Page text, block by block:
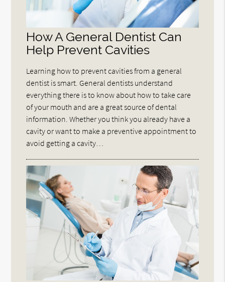
How A General Dentist Can
Help Prevent Cavities
Learning how to prevent cavities from a general
dentist is smart. General dentists understand
everything there is to know about how to take care
of your mouth and are a great source of dental
information. Whether you think you already have a
cavity or want to make a preventive appointment to
avoid getting a cavity…